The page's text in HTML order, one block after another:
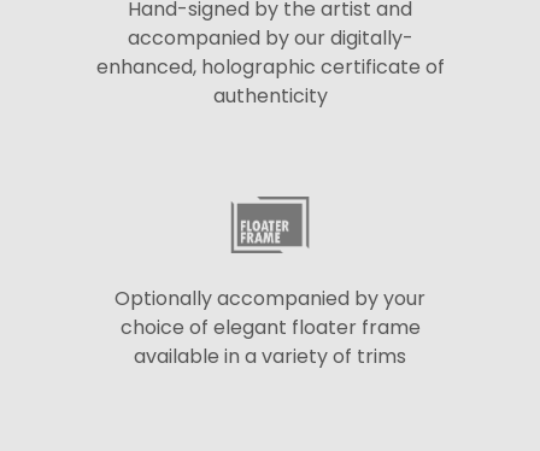
Hand-signed by the artist and
accompanied by our digitally-
enhanced, holographic certificate of
authenticity
Optionally accompanied by your
choice of elegant floater frame
available in a variety of trims